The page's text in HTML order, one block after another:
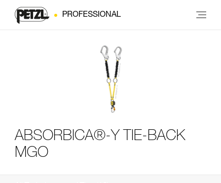
PROFESSIONAL
ABSORBICA®-Y TIE-BACK
MGO